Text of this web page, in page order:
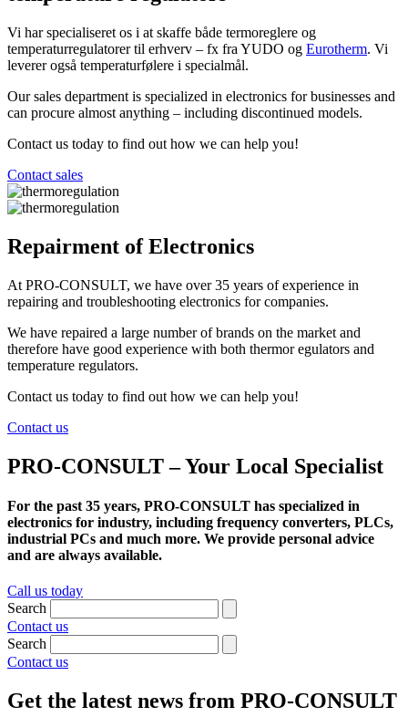
Vi har specialiseret os i at skaffe både termoreglere og
temperaturregulatorer til erhverv – fx fra YUDO og Eurotherm. Vi
leverer også temperaturfølere i specialmål.
Our sales department is specialized in electronics for businesses and
can procure almost anything – including discontinued models.
Contact us today to find out how we can help you!
Contact sales
Repairment of Electronics
At PRO-CONSULT, we have over 35 years of experience in
repairing and troubleshooting electronics for companies.
We have repaired a large number of brands on the market and
therefore have good experience with both thermor egulators and
temperature regulators.
Contact us today to find out how we can help you!
Contact us
PRO-CONSULT – Your Local Specialist
For the past 35 years, PRO-CONSULT has specialized in
electronics for industry, including frequency converters, PLCs,
industrial PCs and much more. We provide personal advice
and are always available.
Call us today
Search
Contact us
Search
Contact us
Get the latest news from PRO-CONSULT